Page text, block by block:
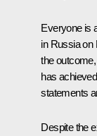
Everyone is
in Russia on
the
has
statements
Despite the